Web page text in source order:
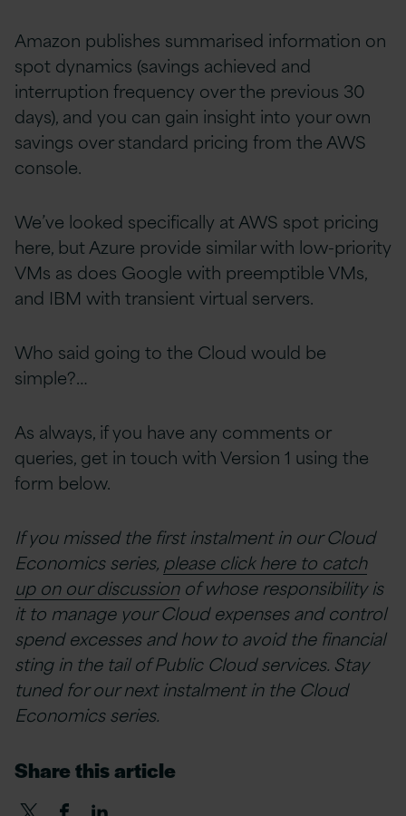
Amazon publishes summarised information on
spot dynamics (savings achieved and
interruption frequency over the previous 30
days), and you can gain insight into your own
savings over standard pricing from the AWS
console.
We’ve looked specifically at AWS spot pricing
here, but Azure provide similar with low-priority
VMs as does Google with preemptible VMs,
and IBM with transient virtual servers.
Who said going to the Cloud would be
simple?…
As always, if you have any comments or
queries, get in touch with Version 1 using the
form below.
If you missed the first instalment in our Cloud
Economics series, please click here to catch
up on our discussionof whose responsibility is
it to manage your Cloud expenses and control
spend excesses and how to avoid the financial
sting in the tail of Public Cloud services. Stay
tuned for our next instalment in the Cloud
Economics series.
Share this article